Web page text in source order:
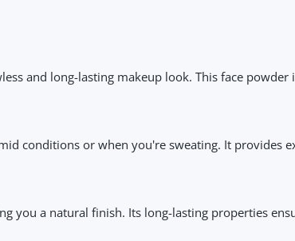
and long-lasting makeup look. This face powder
conditions or when you're sweating. It provides
you a natural finish. Its long-lasting properties